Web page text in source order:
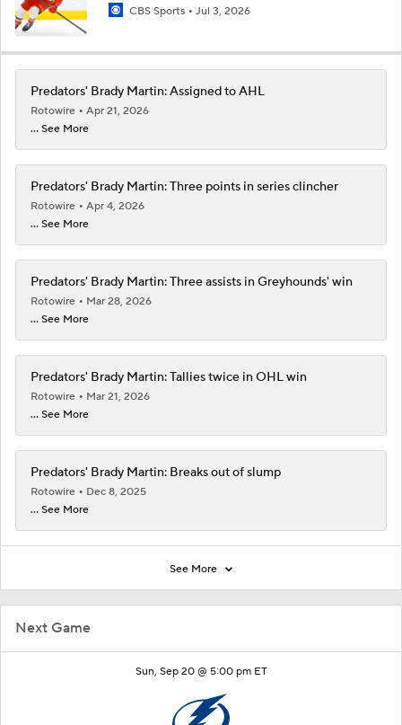
Next Game
Sun, Sep 20 @ 5:00 pm ET
CBS Sports Jul 3, 2026
Predators' Brady Martin: Assigned to AHL
Rotowire
Apr 21, 2026
... See More
Predators' Brady Martin: Three points in series clincher
Rotowire
Apr 4, 2026
... See More
Predators' Brady Martin: Three assists in Greyhounds' win
Rotowire
Mar 28, 2026
... See More
Predators' Brady Martin: Tallies twice in OHL win
Rotowire
Mar 21, 2026
... See More
Predators' Brady Martin: Breaks out of slump
Rotowire
Dec 8, 2025
... See More
See More